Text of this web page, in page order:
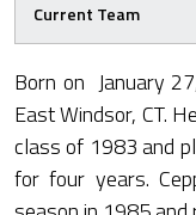
Current Team
Born on January
East Windsor, CT.
class of 1983 and
for four years.